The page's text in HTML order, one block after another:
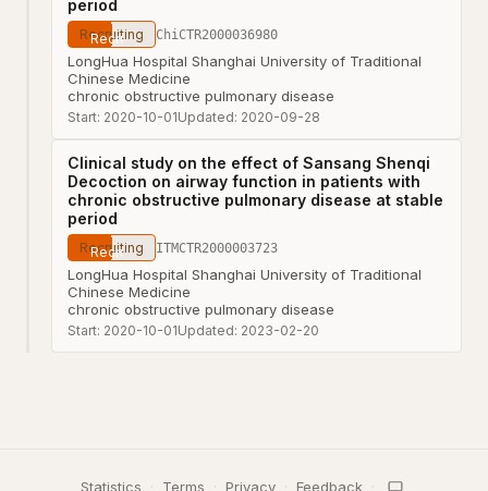
period
Recruiting ChiCTR2000036980
LongHua Hospital Shanghai University of Traditional
Chinese Medicine
chronic obstructive pulmonary disease
Start: 2020-10-01Updated: 2020-09-28
Clinical study on the effect of Sansang Shenqi
Decoction on airway function in patients with
chronic obstructive pulmonary disease at stable
period
Recruiting ITMCTR2000003723
LongHua Hospital Shanghai University of Traditional
Chinese Medicine
chronic obstructive pulmonary disease
Start: 2020-10-01Updated: 2023-02-20
Statistics · Terms · Privacy · Feedback ·